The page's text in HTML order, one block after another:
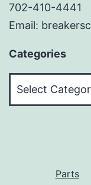
702-410-4441
Email:
Categories
Parts